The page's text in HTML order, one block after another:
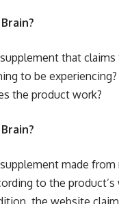
supplement that
to be
the product work?
made
to the